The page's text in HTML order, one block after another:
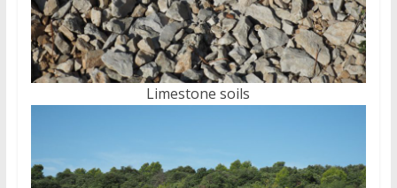
Limestone soils